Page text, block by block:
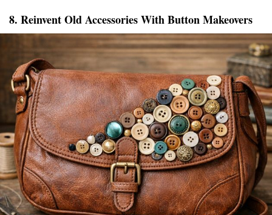
8. Reinvent Old Accessories With Button Makeovers